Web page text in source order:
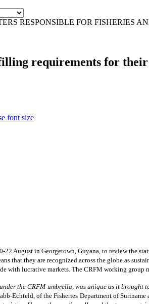
RESPONSIBLE FOR FISHERIES
requirements for
August in Georgetown, Guyana, to review the
that they are recognized across the globe as
with lucrative markets. The CRFM working
the CRFM umbrella, was unique as it
Echteld, of the Fisheries Department of